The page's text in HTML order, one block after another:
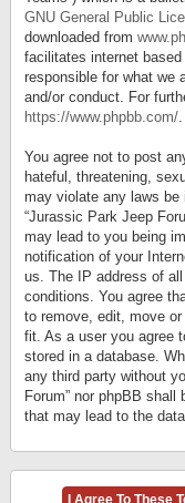
GNU General Public
downloaded from
facilitates internet
responsible for what we
and/or conduct. For
https://www.phpbb.com/.
You agree not to post
hateful, threatening,
may violate any laws be
“Jurassic Park Jeep
may lead to you being
notification of your
us. The IP address of
conditions. You agree
to remove, edit, move
fit. As a user you agree
stored in a database.
any third party without
Forum” nor phpBB
that may lead to the